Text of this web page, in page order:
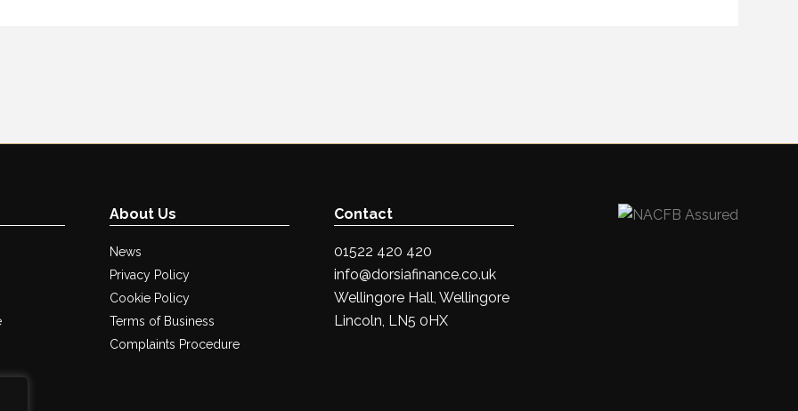
About Us
News
Privacy Policy
Cookie Policy
Terms of Business
Complaints Procedure
Contact
01522 420 420
info@dorsiafinance.co.uk
Wellingore Hall, Wellingore
Lincoln, LN5 0HX